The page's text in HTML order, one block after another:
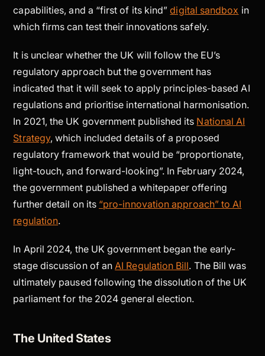
capabilities, and a “first of its kind”digital sandbox in
which firms can test their innovations safely.
It is unclear whether the UK will follow the EU’s
regulatory approach but the government has
indicated that it will seek to apply principles-based AI
regulations and prioritise international harmonisation.
In 2021, the UK government published its National AI
Strategy, which included details of a proposed
regulatory framework that would be “proportionate,
light-touch, and forward-looking”. In February 2024,
the government published a whitepaper offering
further detail on its “pro-innovation approach” to AI
regulation.
In April 2024, the UK government began the early-
stage discussion of an AI Regulation Bill. The Bill was
ultimately paused following the dissolution of the UK
parliament for the 2024 general election.
The United States